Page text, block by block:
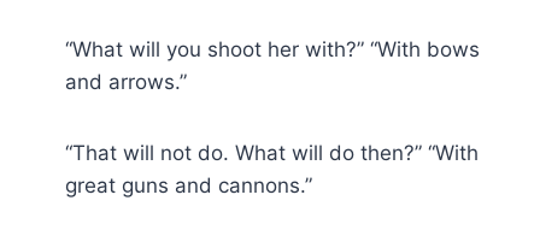
“What will you shoot her with?” “With bows
and arrows.”
“That will not do. What will do then?” “With
great guns and cannons.”